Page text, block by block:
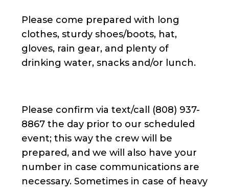
Please come prepared with long
clothes, sturdy shoes/boots, hat,
gloves, rain gear, and plenty of
drinking water, snacks and/or lunch.
Please confirm via text/call (808) 937-
8867 the day prior to our scheduled
event; this way the crew will be
prepared, and we will also have your
number in case communications are
necessary. Sometimes in case of heavy